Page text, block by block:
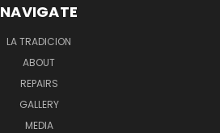
NAVIGATE
LA TRADICION
ABOUT
REPAIRS
GALLERY
MEDIA